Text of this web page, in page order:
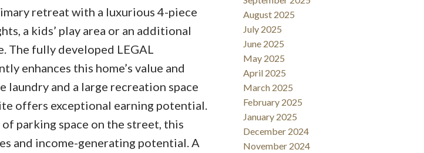
retreat with a luxurious 4-piece
a kids’ play area or an additional
The fully developed LEGAL
enhances this home’s value and
and a large recreation space
offers exceptional earning potential.
parking space on the street, this
and income-generating potential. A
August 2025
July 2025
June 2025
May 2025
April 2025
March 2025
February 2025
January 2025
December 2024
November 2024